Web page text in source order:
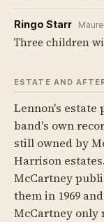
Ringo Starr
Three children
ESTATE AND
Lennon's estate
band's own
still owned by
Harrison
McCartney
them in 1969
McCartney only